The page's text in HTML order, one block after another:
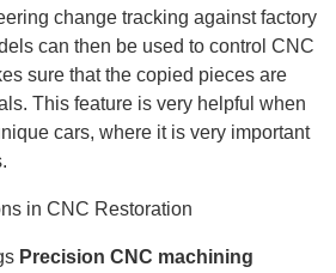
change tracking against factory
can then be used to control CNC
sure that the copied pieces are
This feature is very helpful when
cars, where it is very important
in CNC Restoration
Precision CNC machining